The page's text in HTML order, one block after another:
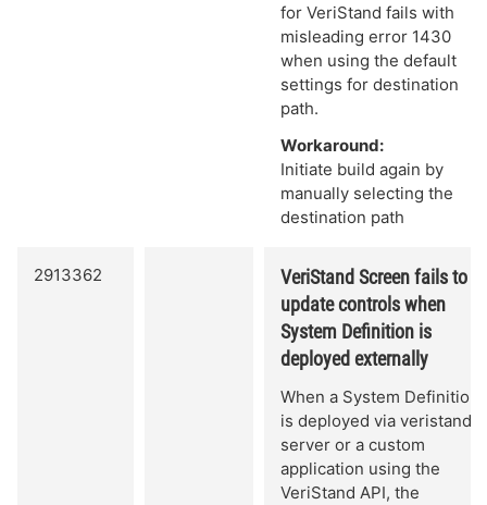
for VeriStand fails with
misleading error 1430
when using the default
settings for destination
path.
Workaround:
Initiate build again by
manually selecting the
destination path
2913362
VeriStand Screen fails to
update controls when
System Definition is
deployed externally
When a System Definition
is deployed via veristand-
server or a custom
application using the
VeriStand API, the